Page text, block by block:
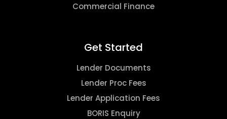
Commercial Finance
Get Started
Lender Documents
Lender Proc Fees
Lender Application Fees
BORIS Enquiry